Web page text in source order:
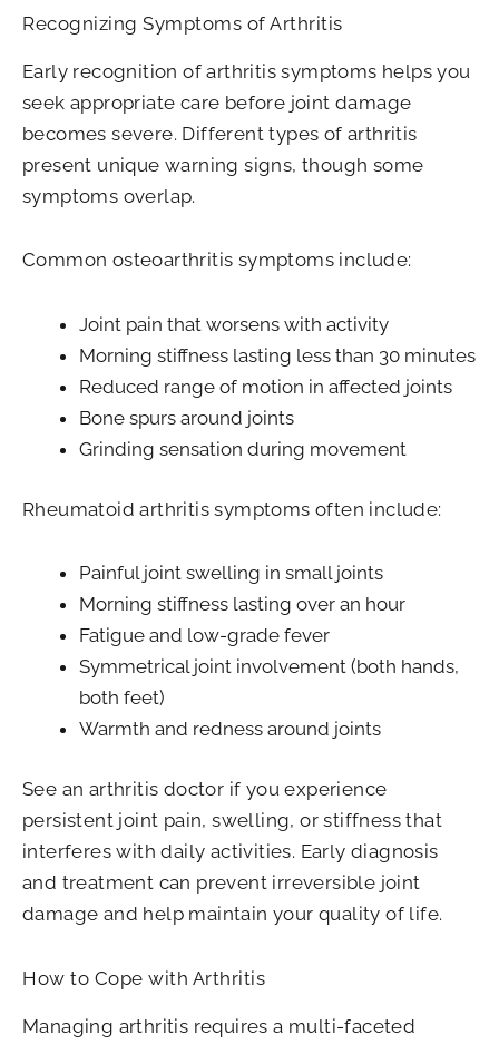
Recognizing Symptoms of Arthritis
Early recognition of arthritis symptoms helps you
seek appropriate care before joint damage
becomes severe. Different types of arthritis
present unique warning signs, though some
symptoms overlap.
Common osteoarthritis symptoms include:
Joint pain that worsens with activity
Morning stiffness lasting less than 30 minutes
Reduced range of motion in affected joints
Bone spurs around joints
Grinding sensation during movement
Rheumatoid arthritis symptoms often include:
Painful joint swelling in small joints
Morning stiffness lasting over an hour
Fatigue and low-grade fever
Symmetrical joint involvement (both hands,
both feet)
Warmth and redness around joints
See an arthritis doctor if you experience
persistent joint pain, swelling, or stiffness that
interferes with daily activities. Early diagnosis
and treatment can prevent irreversible joint
damage and help maintain your quality of life.
How to Cope with Arthritis
Managing arthritis requires a multi-faceted